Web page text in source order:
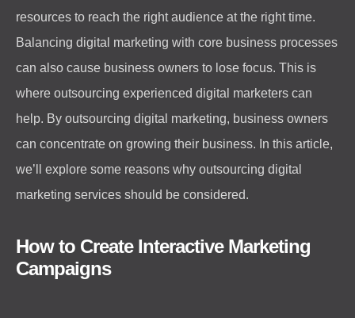
resources to reach the right audience at the right time.
Balancing digital marketing with core business processes
can also cause business owners to lose focus. This is
where outsourcing experienced digital marketers can
help. By outsourcing digital marketing, business owners
can concentrate on growing their business. In this article,
we’ll explore some reasons why outsourcing digital
marketing services should be considered.
How to Create Interactive Marketing
Campaigns